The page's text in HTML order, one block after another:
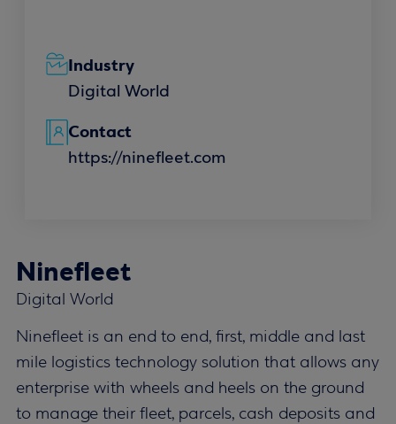
Industry
Digital World
Contact
https://ninefleet.com
Ninefleet
Digital World
Ninefleet is an end to end, first, middle and last
mile logistics technology solution that allows any
enterprise with wheels and heels on the ground
to manage their fleet, parcels, cash deposits and